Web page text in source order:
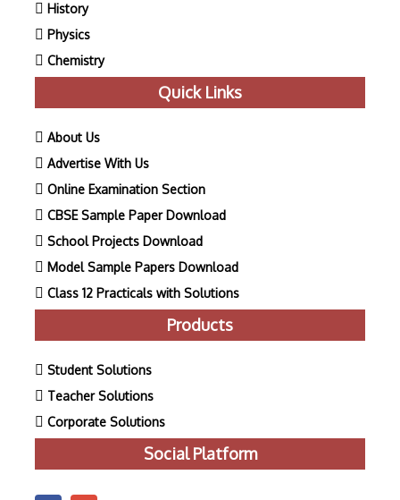
History
Physics
Chemistry
Quick Links
About Us
Advertise With Us
Online Examination Section
CBSE Sample Paper Download
School Projects Download
Model Sample Papers Download
Class 12 Practicals with Solutions
Products
Student Solutions
Teacher Solutions
Corporate Solutions
Social Platform